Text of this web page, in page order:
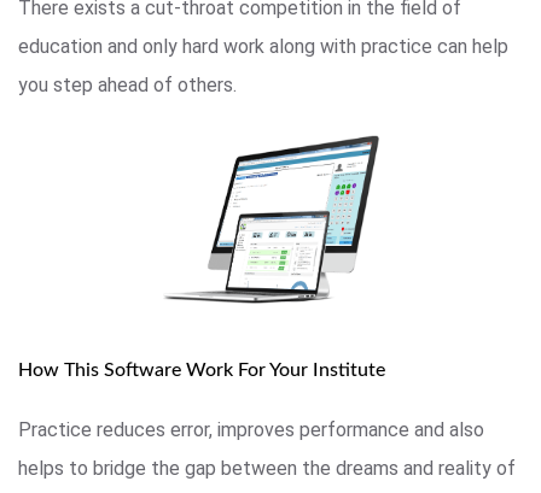
There exists a cut-throat competition in the field of
education and only hard work along with practice can help
you step ahead of others.
How This Software Work For Your Institute
Practice reduces error, improves performance and also
helps to bridge the gap between the dreams and reality of